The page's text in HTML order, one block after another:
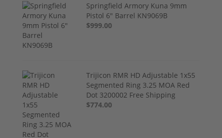
Springfield Armory Kuna 9mm
Pistol 6" Barrel KN9069B
$999.00
Trijicon RMR HD Adjustable 1x55
Segmented Ring 3.25 MOA Red
Dot 3200002 Free Shipping
$774.00